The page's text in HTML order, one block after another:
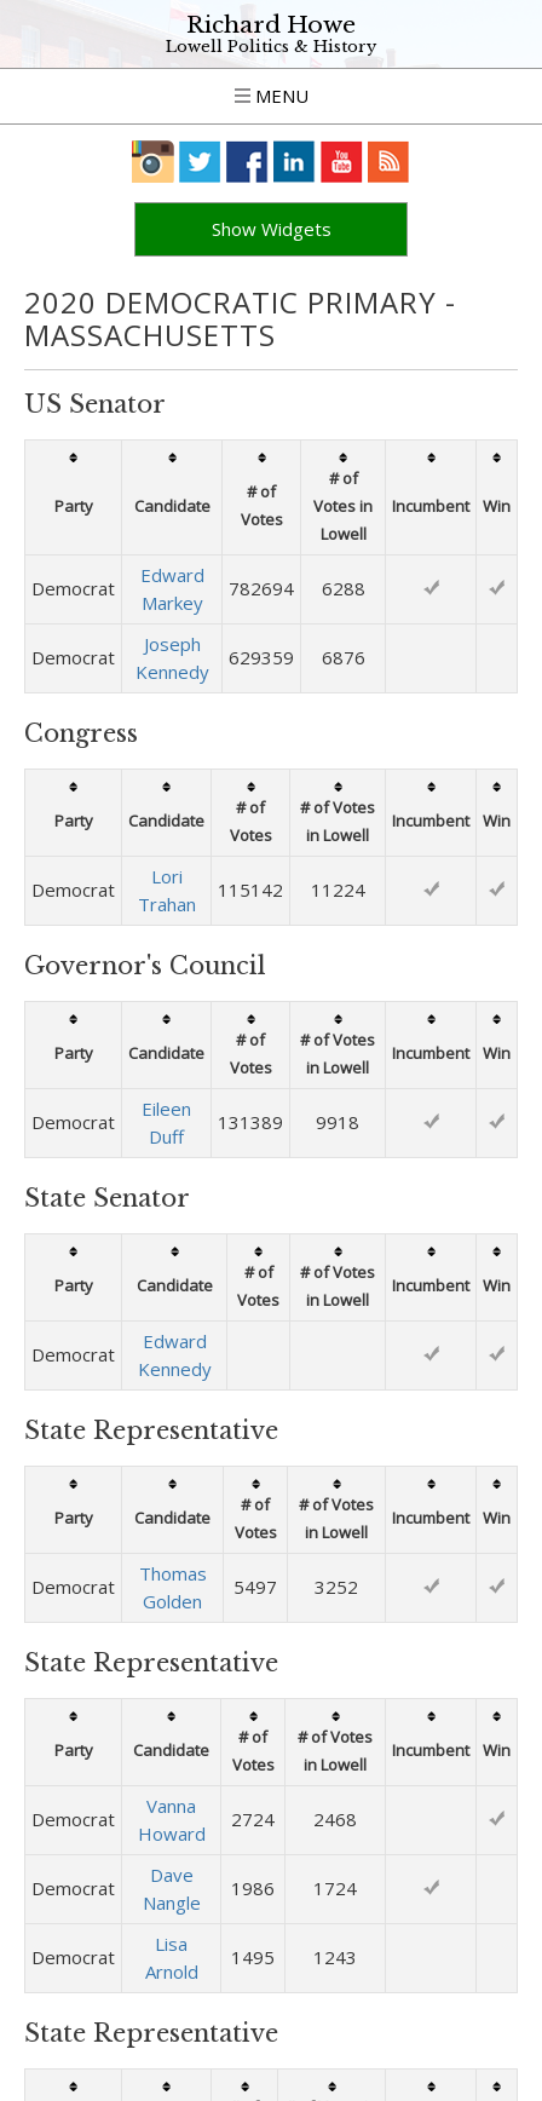
Richard Howe
Lowell Politics & History
MENU
Show Widgets
2020 DEMOCRATIC PRIMARY -
MASSACHUSETTS
US Senator
Party Candidate
# of
Votes
# of
Votes in
Lowell
Incumbent Win
Democrat
Edward
Markey
782694 6288
Democrat
Joseph
Kennedy
629359 6876
Congress
Party Candidate
# of
Votes
# of Votes
in Lowell
Incumbent Win
Democrat
Lori
Trahan
115142 11224
Governor's Council
Party Candidate
# of
Votes
# of Votes
in Lowell
Incumbent Win
Democrat
Eileen
Duff
131389 9918
State Senator
Party Candidate
# of
Votes
# of Votes
in Lowell
Incumbent Win
Democrat
Edward
Kennedy
State Representative
Party Candidate
# of
Votes
# of Votes
in Lowell
Incumbent Win
Democrat
Thomas
Golden
5497 3252
State Representative
Party Candidate
# of
Votes
# of Votes
in Lowell
Incumbent Win
Democrat
Vanna
Howard
2724 2468
Democrat
Dave
Nangle
1986 1724
Democrat
Lisa
Arnold
1495 1243
State Representative